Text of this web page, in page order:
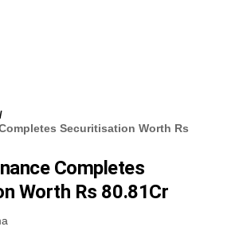
Securitisation Worth Rs
Completes
Worth Rs 80.81Cr